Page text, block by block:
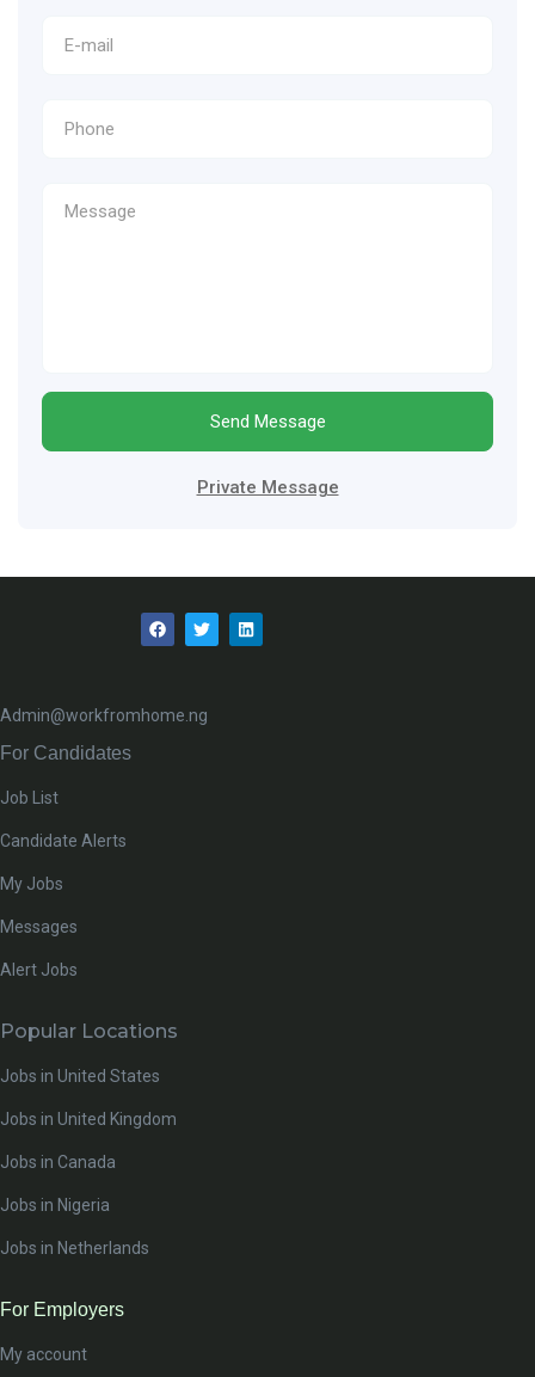
Send Message
Private Message
Admin@workfromhome.ng
For Candidates
Job List
Candidate Alerts
My Jobs
Messages
Alert Jobs
Popular Locations
Jobs in United States
Jobs in United Kingdom
Jobs in Canada
Jobs in Nigeria
Jobs in Netherlands
For Employers
My account